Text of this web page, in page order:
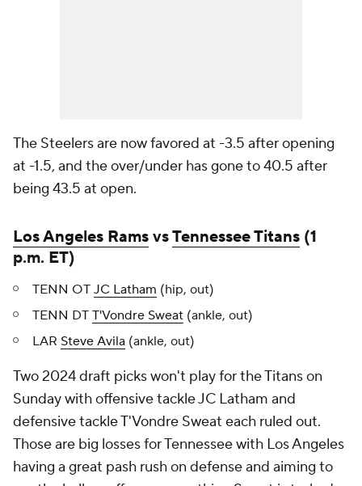
The Steelers are now favored at -3.5 after opening
at -1.5, and the over/under has gone to 40.5 after
being 43.5 at open.
Los Angeles RamsvsTennessee Titans (1
p.m. ET)
TENN OT JC Latham (hip, out)
TENN DT T'Vondre Sweat (ankle, out)
LAR Steve Avila (ankle, out)
Two 2024 draft picks won't play for the Titans on
Sunday with offensive tackle JC Latham and
defensive tackle T'Vondre Sweat each ruled out.
Those are big losses for Tennessee with Los Angeles
having a great pash rush on defense and aiming to